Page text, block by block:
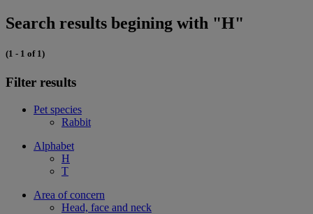
Search results begining with "H"
(1 - 1 of 1)
Filter results
Pet species
Rabbit
Alphabet
H
T
Area of concern
Head, face and neck